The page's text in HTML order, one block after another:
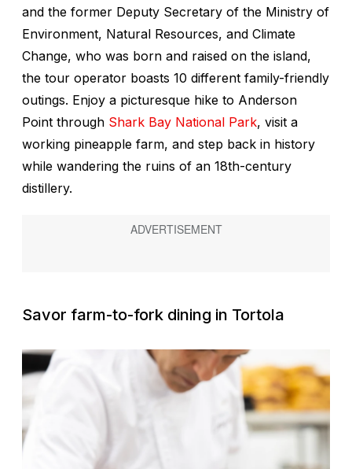
and the former Deputy Secretary of the Ministry of
Environment, Natural Resources, and Climate
Change, who was born and raised on the island,
the tour operator boasts 10 different family-friendly
outings. Enjoy a picturesque hike to Anderson
Point through Shark Bay National Park, visit a
working pineapple farm, and step back in history
while wandering the ruins of an 18th-century
distillery.
Savor farm-to-fork dining in Tortola